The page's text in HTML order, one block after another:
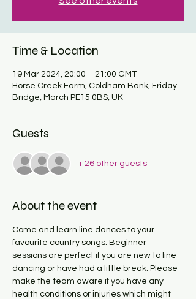
Time & Location
19 Mar 2024, 20:00 – 21:00 GMT
Horse Creek Farm, Coldham Bank, Friday
Bridge, March PE15 0BS, UK
Guests
+ 26 other guests
About the event
Come and learn line dances to your
favourite country songs. Beginner
sessions are perfect if you are new to line
dancing or have had a little break. Please
make the team aware if you have any
health conditions or injuries which might